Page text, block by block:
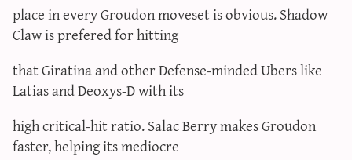
place in every Groudon moveset is obvious. Shadow
Claw is prefered for hitting
that Giratina and other Defense-minded Ubers like
Latias and Deoxys-D with its
high critical-hit ratio. Salac Berry makes Groudon
faster, helping its mediocre